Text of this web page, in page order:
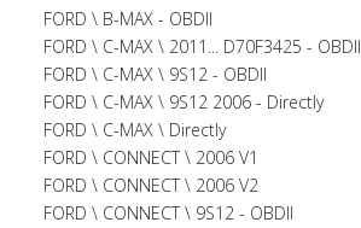
FORD \ B-MAX - OBDII
FORD \ C-MAX \ 2011... D70F3425 - OBDII
FORD \ C-MAX \ 9S12 - OBDII
FORD \ C-MAX \ 9S12 2006 - Directly
FORD \ C-MAX \ Directly
FORD \ CONNECT \ 2006 V1
FORD \ CONNECT \ 2006 V2
FORD \ CONNECT \ 9S12 - OBDII